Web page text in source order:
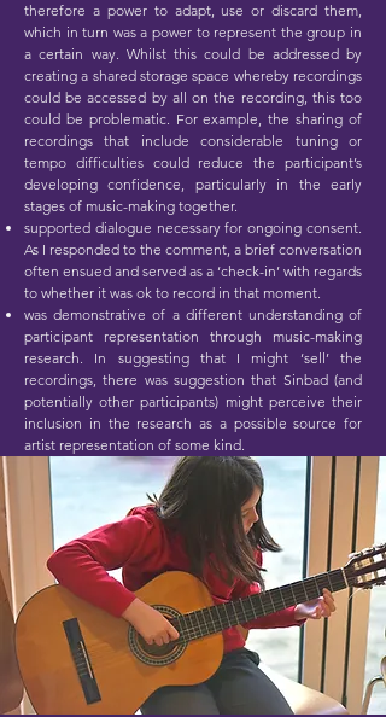
therefore a power to adapt, use or discard them,
which in turn was a power to represent the group in
a certain way. Whilst this could be addressed by
creating a shared storage space whereby recordings
could be accessed by all on the recording, this too
could be problematic. For example, the sharing of
recordings that include considerable tuning or
tempo difficulties could reduce the participant’s
developing confidence, particularly in the early
stages of music-making together.
supported dialogue necessary for ongoing consent.
As I responded to the comment, a brief conversation
often ensued and served as a ‘check-in’ with regards
to whether it was ok to record in that moment.
was demonstrative of a different understanding of
participant representation through music-making
research. In suggesting that I might ‘sell’ the
recordings, there was suggestion that Sinbad (and
potentially other participants) might perceive their
inclusion in the research as a possible source for
artist representation of some kind.